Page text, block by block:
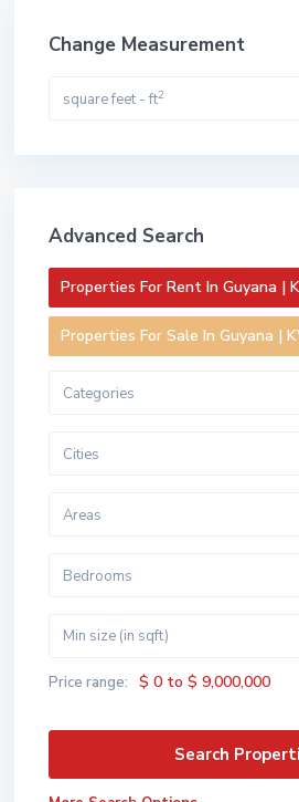
Change Measurement
square feet - ft2
Advanced Search
Properties For Rent In Guyana |
Properties For Sale In Guyana |
Categories
Cities
Areas
Bedrooms
Price range: $ 0 to $ 9,000,000